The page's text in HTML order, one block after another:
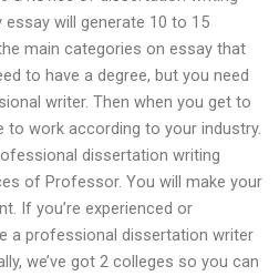
will generate 10 to 15
main categories on essay that
to have a degree, but you need
writer. Then when you get to
to work according to your industry.
dissertation writing
of Professor. You will make your
If you’re experienced or
a professional dissertation writer
we’ve got 2 colleges so you can